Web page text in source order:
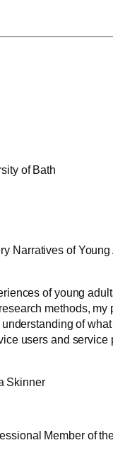
of Bath
Narratives of
of young
methods,
of
users and
Skinner
Member of